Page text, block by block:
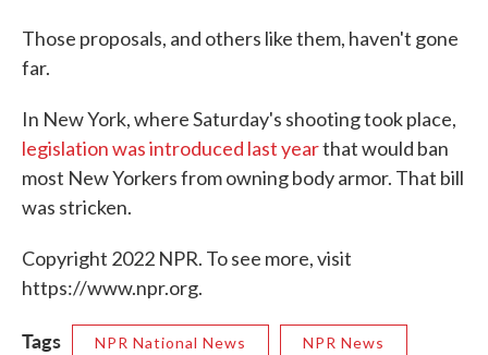
Those proposals, and others like them, haven't gone
far.
In New York, where Saturday's shooting took place,
legislation was introduced last yearthat would ban
most New Yorkers from owning body armor. That bill
was stricken.
Copyright 2022 NPR. To see more, visit
https://www.npr.org.
Tags NPR National News NPR News